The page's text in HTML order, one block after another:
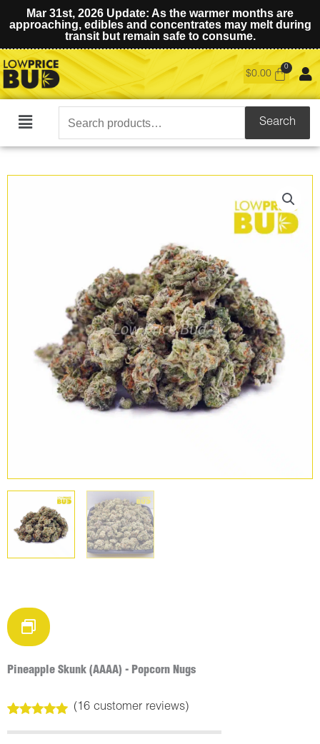
Mar 31st, 2026 Update: As the warmer months are
approaching, edibles and concentrates may melt during
transit but remain safe to consume.
$0.00
Main
Search
for:
Search
Pineapple Skunk (AAAA) - Popcorn Nugs
out of 5
(16customer reviews)